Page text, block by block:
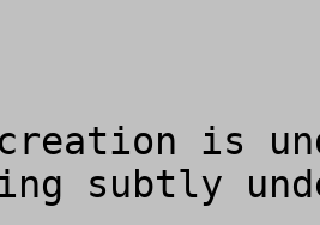
is
subtly